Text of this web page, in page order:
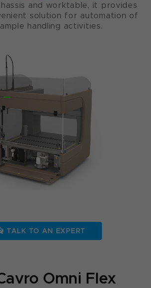
and worktable, it provides
solution for automation of
handling activities.
TALK TO AN EXPERT
Omni Flex